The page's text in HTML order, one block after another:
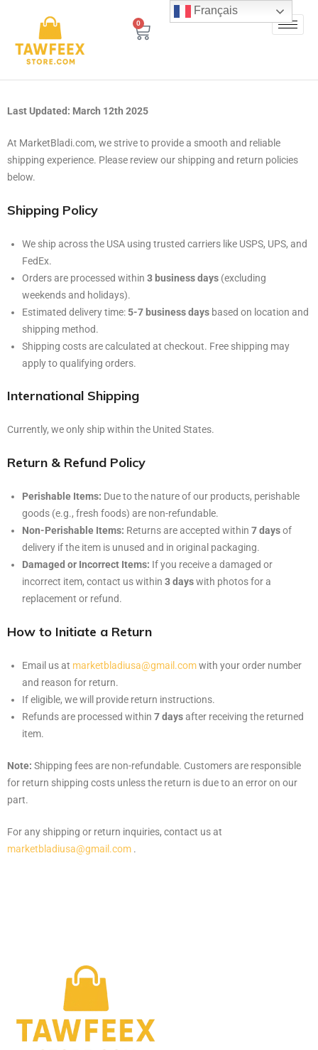
0
Last Updated: March 12th 2025
At MarketBladi.com, we strive to provide a smooth and reliable
shipping experience. Please review our shipping and return policies
below.
Shipping Policy
We ship across the USA using trusted carriers like USPS, UPS, and
FedEx.
Orders are processed within 3 business days (excluding
weekends and holidays).
Estimated delivery time:5-7 business days based on location and
shipping method.
Shipping costs are calculated at checkout. Free shipping may
apply to qualifying orders.
International Shipping
Currently, we only ship within the United States.
Return & Refund Policy
Perishable Items: Due to the nature of our products, perishable
goods (e.g., fresh foods) are non-refundable.
Non-Perishable Items: Returns are accepted within 7 daysof
delivery if the item is unused and in original packaging.
Damaged or Incorrect Items: If you receive a damaged or
incorrect item, contact us within 3 dayswith photos for a
replacement or refund.
How to Initiate a Return
Email us at marketbladiusa@gmail.comwith your order number
and reason for return.
If eligible, we will provide return instructions.
Refunds are processed within 7 daysafter receiving the returned
item.
Note: Shipping fees are non-refundable. Customers are responsible
for return shipping costs unless the return is due to an error on our
part.
For any shipping or return inquiries, contact us at
marketbladiusa@gmail.com .
Français